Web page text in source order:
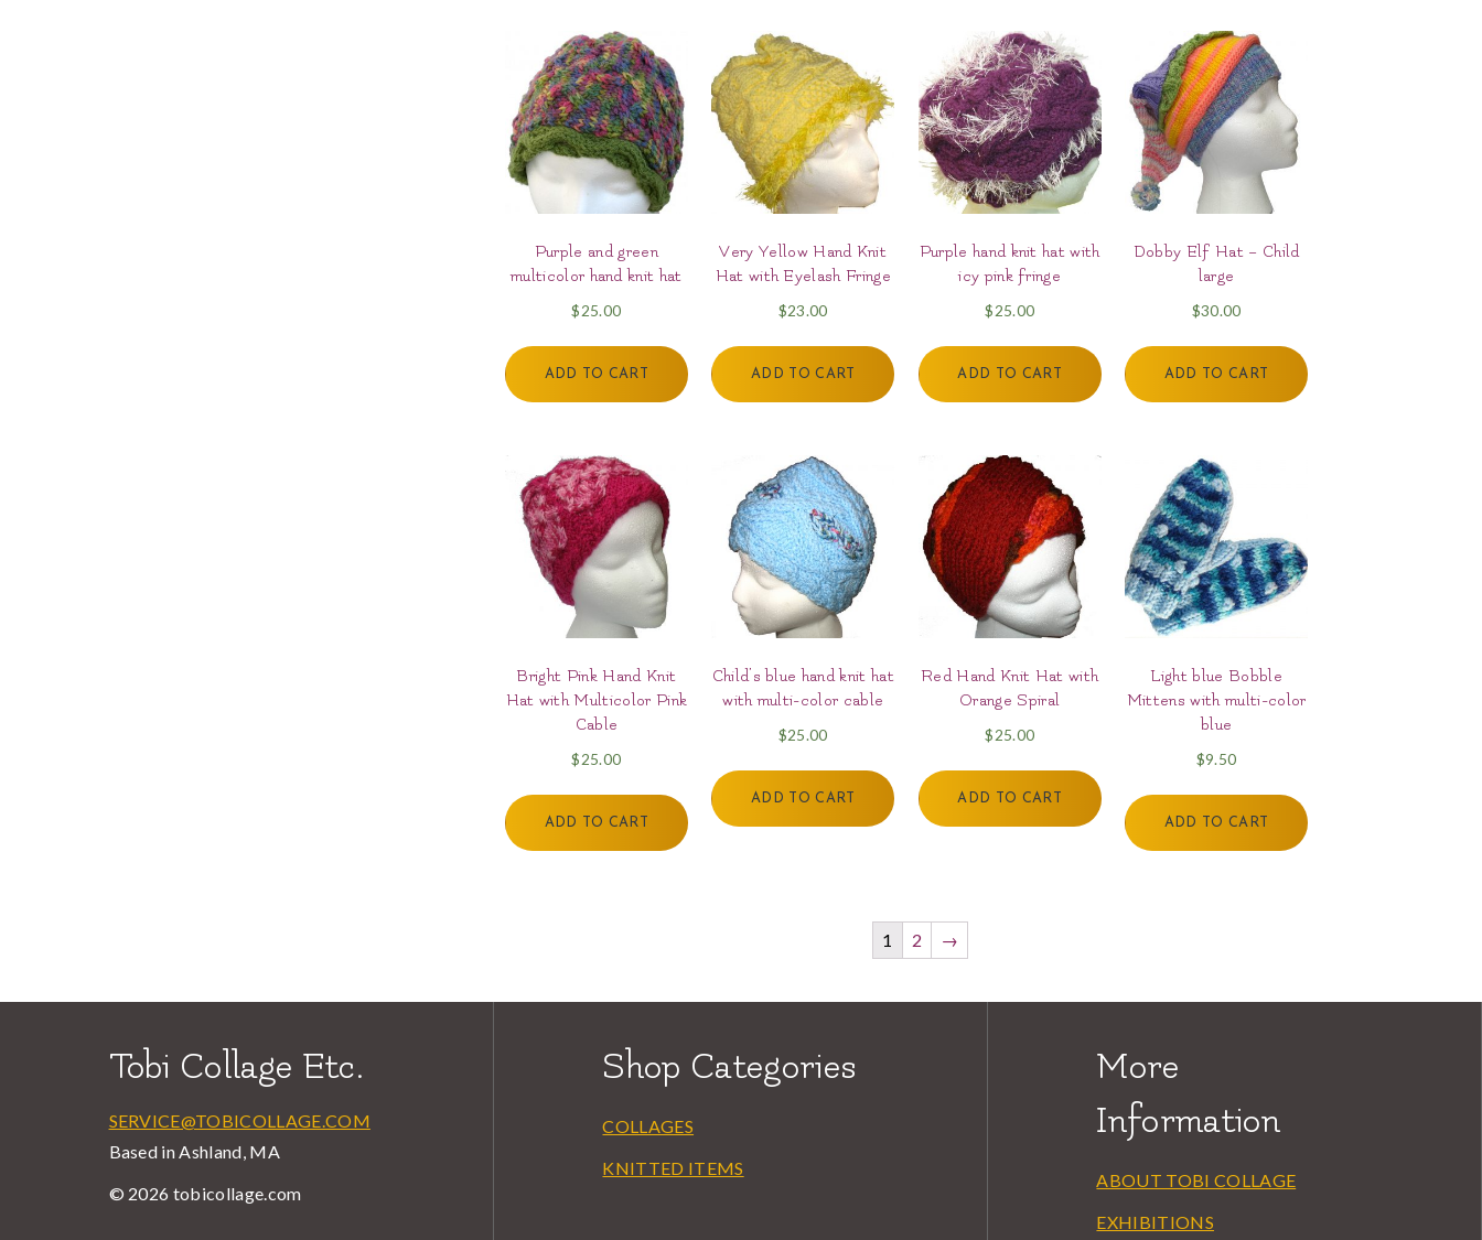
Purple and green
multicolor hand knit hat
$25.00
ADD TO CART
Very Yellow Hand Knit
Hat with Eyelash Fringe
$23.00
ADD TO CART
Purple hand knit hat with
icy pink fringe
$25.00
ADD TO CART
Dobby Elf Hat – Child
large
$30.00
ADD TO CART
Bright Pink Hand Knit
Hat with Multicolor Pink
Cable
$25.00
ADD TO CART
Child’s blue hand knit hat
with multi-color cable
$25.00
ADD TO CART
Red Hand Knit Hat with
Orange Spiral
$25.00
ADD TO CART
Light blue Bobble
Mittens with multi-color
blue
$9.50
ADD TO CART
1 2 →
Tobi Collage Etc.
SERVICE@TOBICOLLAGE.COM
Based in Ashland, MA
© 2026 tobicollage.com
Shop Categories
COLLAGES
KNITTED ITEMS
More
Information
ABOUT TOBI COLLAGE
EXHIBITIONS